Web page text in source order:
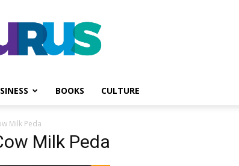
PGurus
BOOKS CULTURE
Milk Peda
Milk Peda